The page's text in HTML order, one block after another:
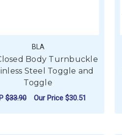
BLA
Body Turnbuckle
Steel Toggle and
Toggle
$33.90 Our Price $30.51